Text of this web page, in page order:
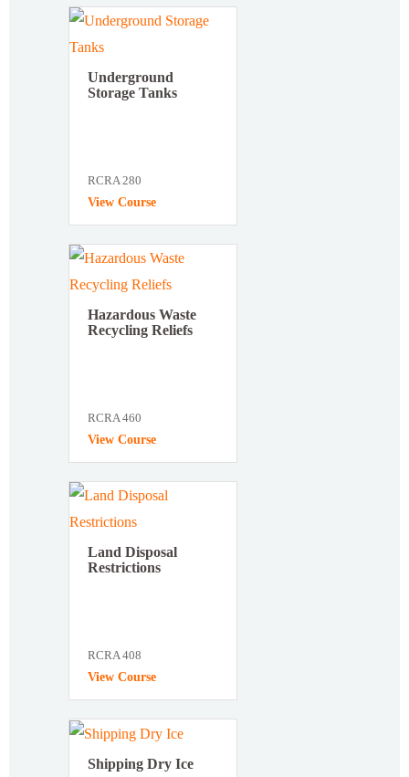
Underground
Storage Tanks
RCRA 280
View Course
Hazardous Waste
Recycling Reliefs
RCRA 460
View Course
Land Disposal
Restrictions
RCRA 408
View Course
Shipping Dry Ice